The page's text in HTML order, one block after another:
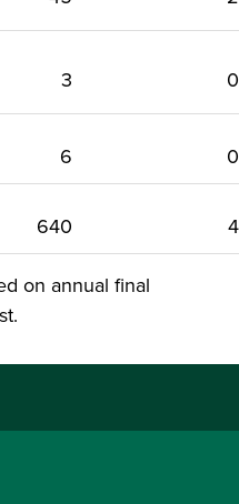
3 0
6 0
640 4
on annual final